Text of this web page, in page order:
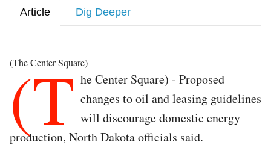
Article Dig Deeper
(The Center Square) -
(T he Center Square) - Proposed
changes to oil and leasing guidelines
will discourage domestic energy
production, North Dakota officials said.